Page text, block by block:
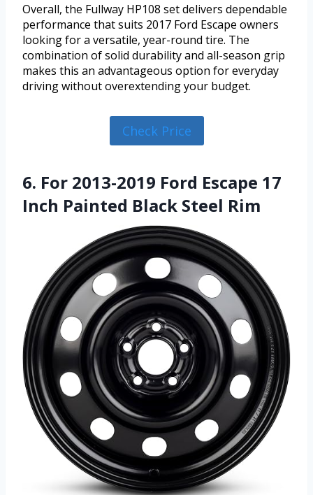
Overall, the Fullway HP108 set delivers dependable
performance that suits 2017 Ford Escape owners
looking for a versatile, year-round tire. The
combination of solid durability and all-season grip
makes this an advantageous option for everyday
driving without overextending your budget.
Check Price
6. For 2013-2019 Ford Escape 17
Inch Painted Black Steel Rim